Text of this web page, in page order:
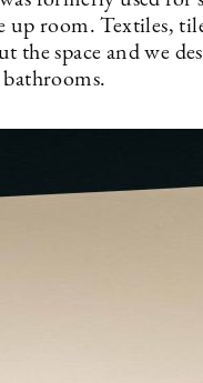
up room. Textiles,
the space and we